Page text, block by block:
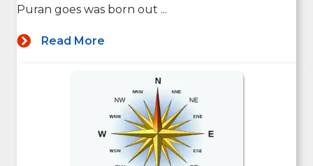
Puran goes was born out ...
Read More